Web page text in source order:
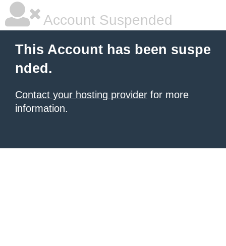
Account Suspended
This Account has been suspe
nded.
Contact your hosting provider for more
information.